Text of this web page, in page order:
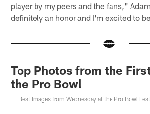
player by my peers and the fans,"
definitely an honor and I'm excited to
Top Photos from the
the Pro Bowl
Best Images from Wednesday at the Pro Bowl